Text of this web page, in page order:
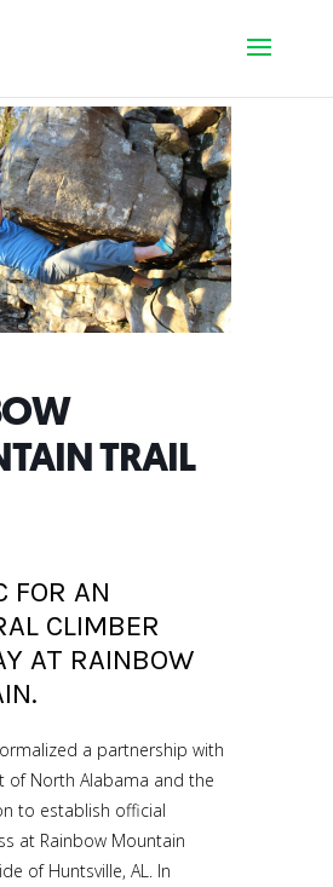
TRAIL
FOR AN
CLIMBER
AT RAINBOW
a partnership with
of North Alabama and the
to establish official
at Rainbow Mountain
of Huntsville, AL. In